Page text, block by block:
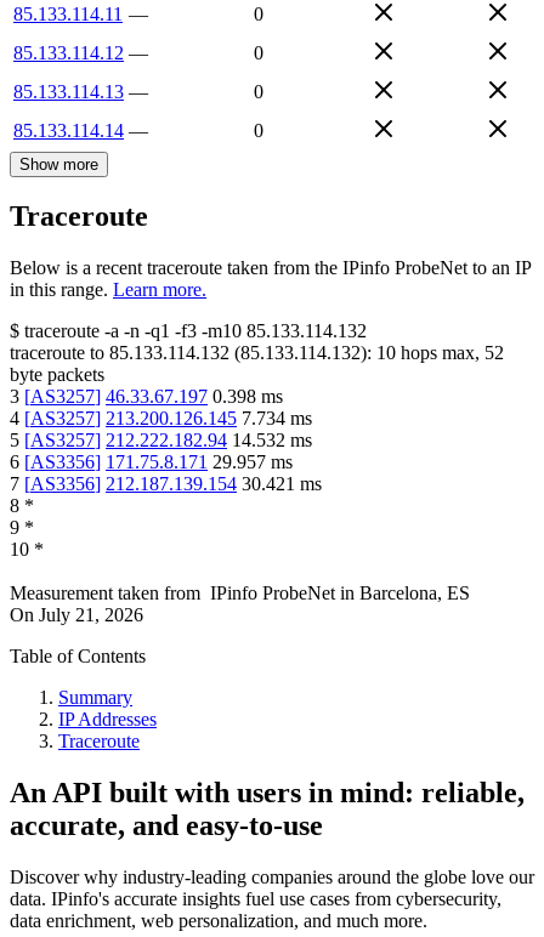
85.133.114.11 —
0
85.133.114.12 —
0
85.133.114.13 —
0
85.133.114.14 — 0
Show more
Traceroute
Below is a recent traceroute taken from the IPinfo ProbeNet to an IP
in this range. Learn more.
$ traceroute -a -n -q1 -f3 -m10 85.133.114.132
traceroute to 85.133.114.132 (85.133.114.132): 10 hops max, 52
byte packets
3 [AS3257] 46.33.67.197 0.398 ms
4 [AS3257] 213.200.126.145 7.734 ms
5 [AS3257] 212.222.182.94 14.532 ms
6 [AS3356] 171.75.8.171 29.957 ms
7 [AS3356] 212.187.139.154 30.421 ms
8 *
9 *
10 *
Measurement taken from IPinfo ProbeNet in Barcelona, ES
On July 21, 2026
Table of Contents
Summary
IP Addresses
Traceroute
An API built with users in mind: reliable,
accurate, and easy-to-use
Discover why industry-leading companies around the globe love our
data. IPinfo's accurate insights fuel use cases from cybersecurity,
data enrichment, web personalization, and much more.